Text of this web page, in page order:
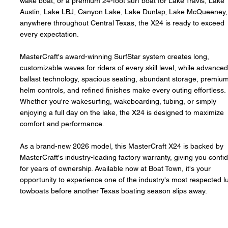
Austin, Lake LBJ, Canyon Lake, Lake Dunlap, Lake
anywhere throughout Central Texas, the X24 is ready to exceed
every expectation.
MasterCraft's award-winning SurfStar system creates long,
customizable waves for riders of every skill level, while advanced
ballast technology, spacious seating, abundant storage, premium
helm controls, and refined finishes make every outing effortless.
Whether you're wakesurfing, wakeboarding, tubing, or simply
enjoying a full day on the lake, the X24 is designed to maximize
comfort and performance.
As a brand-new 2026 model, this MasterCraft X24 is backed by
MasterCraft's industry-leading factory warranty, giving you
for years of ownership. Available now at Boat Town, it's your
opportunity to experience one of the industry's most respected
towboats before another Texas boating season slips away.